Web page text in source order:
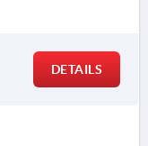
DETAILS